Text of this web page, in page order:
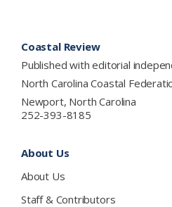
Coastal Review
Published with editorial
North Carolina Coastal
Newport, North Carolina
252-393-8185
About Us
About Us
Staff & Contributors